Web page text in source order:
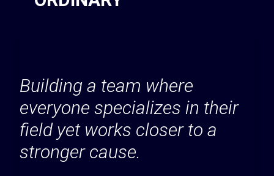
Building a team where
everyone specializes in their
field yet works closer to a
stronger cause.